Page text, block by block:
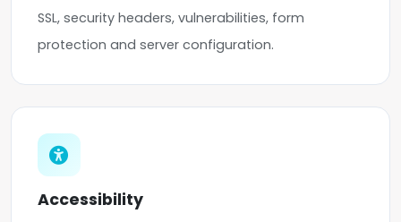
SSL, security headers, vulnerabilities, form
protection and server configuration.
Accessibility